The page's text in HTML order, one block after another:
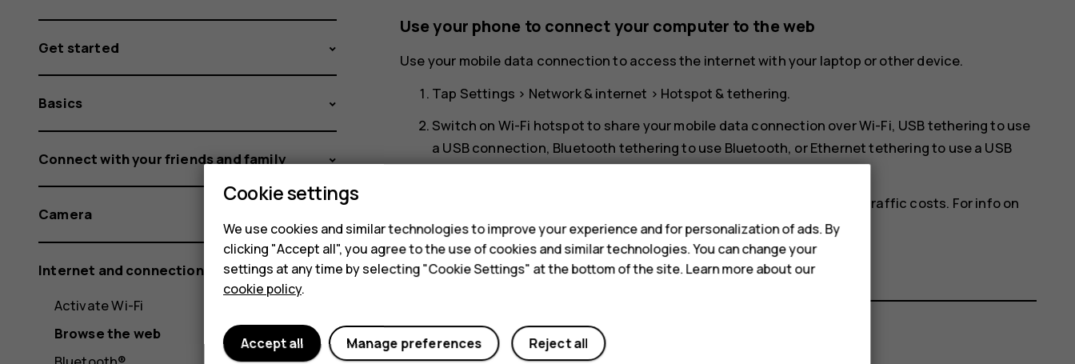
Use your phone to connect your computer to the web
Use your mobile data connection to access the internet with your laptop or other device.
Tap Settings > Network & internet > Hotspot & tethering.
Switch on Wi-Fi hotspotto share your mobile data connection over Wi-Fi, USB tetheringto use
a USB connection, Bluetooth tetheringto use Bluetooth, orEthernet tetheringto use a USB
Ethernet cable connection.
The other device uses data from your data plan, which may result in data traffic costs. For info on
availability and costs, contact your network service provider.
Get started
Basics
Connect with your friends and family
Camera
Internet and connections
Activate Wi-Fi
Browse the web
Cookie settings
We use cookies and similar technologies to improve your experience and for personalization of ads. By
clicking "Accept all", you agree to the use of cookies and similar technologies. You can change your
settings at any time by selecting "Cookie Settings" at the bottom of the site. Learn more about our
cookie policy.
Reject all
Manage preferences
Accept all